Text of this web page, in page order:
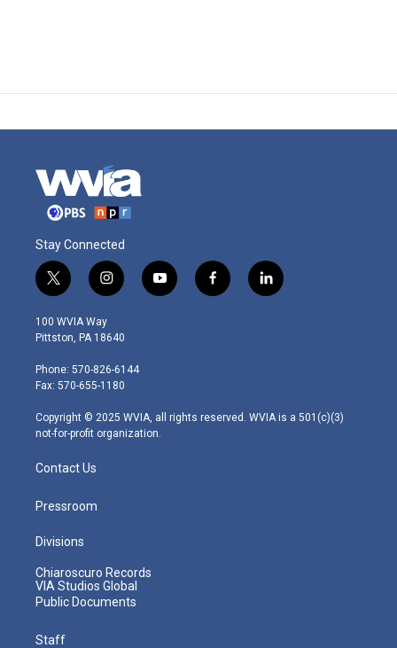
Stay Connected
t
w
i
t
e
r
i
n
s
t
g
r
m
y
o
f
a
l
i
100 WVIA Way
Pittston, PA 18640
Phone: 570-826-6144
Fax: 570-655-1180
Copyright © 2025 WVIA, all rights reserved. WVIA is a 501(c)(3)
not-for-profit organization.
Contact Us
Pressroom
Divisions
Chiaroscuro Records
VIA Studios Global
Public Documents
Staff